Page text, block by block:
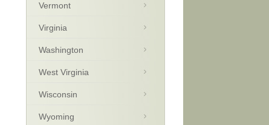
Vermont
Virginia
Washington
West Virginia
Wisconsin
Wyoming